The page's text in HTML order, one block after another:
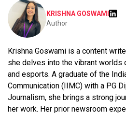
KRISHNA GOSWAMI
Author
Krishna Goswami is a content
she delves into the vibrant worlds
and esports. A graduate of the
Communication (IIMC) with a PG
Journalism, she brings a strong
her work. Her prior newsroom